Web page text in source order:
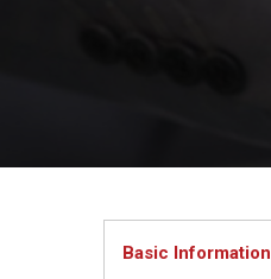
Basic Information